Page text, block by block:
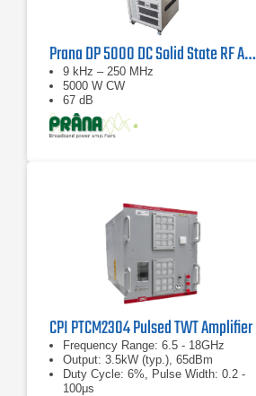
Prana DP 5000 DC Solid State RF Amplifier
9 kHz – 250 MHz
5000 W CW
67 dB
CPI PTCM2304 Pulsed TWT Amplifier
Frequency Range: 6.5 - 18GHz
Output: 3.5kW (typ.), 65dBm
Duty Cycle: 6%, Pulse Width: 0.2 -
100μs